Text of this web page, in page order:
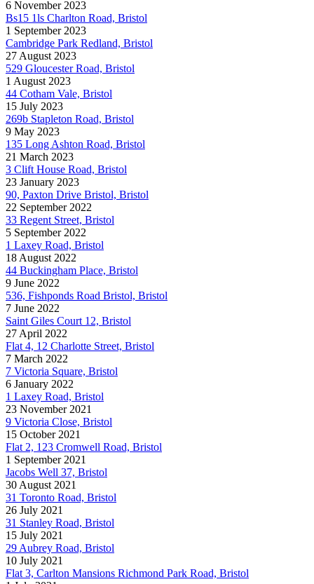
6 November 2023
Bs15 1ls Charlton Road, Bristol
1 September 2023
Cambridge Park Redland, Bristol
27 August 2023
529 Gloucester Road, Bristol
1 August 2023
44 Cotham Vale, Bristol
15 July 2023
269b Stapleton Road, Bristol
9 May 2023
135 Long Ashton Road, Bristol
21 March 2023
3 Clift House Road, Bristol
23 January 2023
90, Paxton Drive Bristol, Bristol
22 September 2022
33 Regent Street, Bristol
5 September 2022
1 Laxey Road, Bristol
18 August 2022
44 Buckingham Place, Bristol
9 June 2022
536, Fishponds Road Bristol, Bristol
7 June 2022
Saint Giles Court 12, Bristol
27 April 2022
Flat 4, 12 Charlotte Street, Bristol
7 March 2022
7 Victoria Square, Bristol
6 January 2022
1 Laxey Road, Bristol
23 November 2021
9 Victoria Close, Bristol
15 October 2021
Flat 2, 123 Cromwell Road, Bristol
1 September 2021
Jacobs Well 37, Bristol
30 August 2021
31 Toronto Road, Bristol
26 July 2021
31 Stanley Road, Bristol
15 July 2021
29 Aubrey Road, Bristol
10 July 2021
Flat 3, Carlton Mansions Richmond Park Road, Bristol